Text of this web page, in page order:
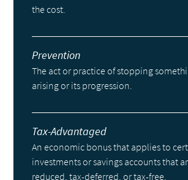
the cost.
Prevention
The act or practice of stopping
arising or its progression.
Tax-Advantaged
An economic bonus that applies to
investments or savings accounts that
reduced, tax-deferred, or tax-free.